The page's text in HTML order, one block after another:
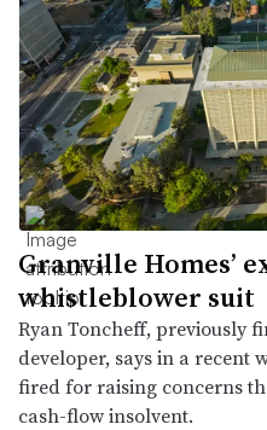
Granville Homes’
whistleblower suit
Ryan Toncheff, previously
developer, says in a recent
fired for raising concerns
cash-flow insolvent.